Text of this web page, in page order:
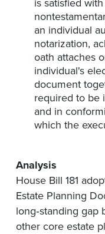
is satisfied
an individual
notarization,
oath attaches
individual's
document
required to be
and in
which the
Analysis
House Bill 181
Estate Planning
long‑standing gap
other core estate